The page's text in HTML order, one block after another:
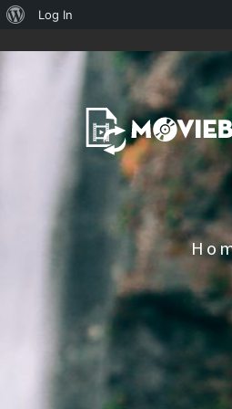
About
Log In